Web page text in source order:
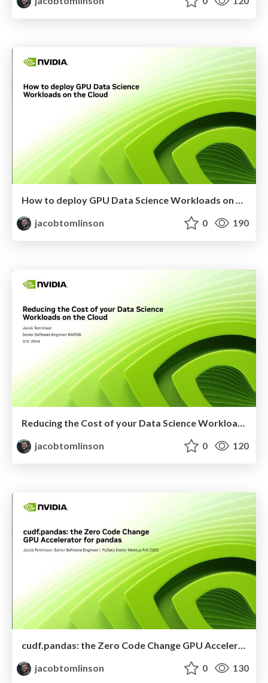
How to deploy GPU Data Science Workloads on the Cloud
jacobtomlinson
0 190
jacobtomlinson
0 120
cudf.pandas: the Zero Code Change GPU Accelerator for pandas
jacobtomlinson
0 130